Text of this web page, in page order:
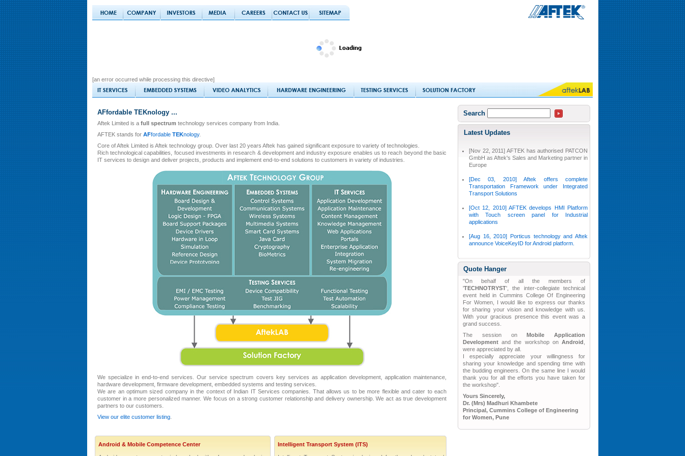
[an error occurred while processing this directive]
AFfordable TEKnology ...
Aftek Limited is a full spectrum technology services company from India.
AFTEK stands for AFfordable TEKnology.
Core of Aftek Limited is Aftek technology group. Over last 20 years Aftek has gained significant exposure to variety of technologies.
Rich technological capabilities, focused investments in research & development and industry exposure enables us to reach beyond the basic
IT services to design and deliver projects, products and implement end-to-end solutions to customers in variety of industries.
We specialize in end-to-end services. Our service spectrum covers key services as application development, application maintenance,
hardware development, firmware development, embedded systems and testing services.
We are an optimum sized company in the context of Indian IT Services companies. That allows us to be more flexible and cater to each
customer in a more personalized manner. We focus on a strong customer relationship and delivery ownership. We act as true development
partners to our customers.
View our elite customer listing
Android & Mobile Competence Center Intelligent Transport System (ITS)
Search
Latest Updates
[Nov 22, 2011] AFTEK has authorised PATCON
GmbH as Aftek's Sales and Marketing partner in
Europe
[Dec 03, 2010] Aftek offers complete
Transportation Framework under Integrated
Transport Solutions
[Oct 12, 2010] AFTEK develops HMI Platform
with Touch screen panel for Industrial
applications
[Aug 16, 2010] Porticus technology and Aftek
announce VoiceKeyID for Android platform.
Quote Hanger
"On behalf of all the members of
'TECHNOTRYST', the inter-collegiate technical
event held in Cummins College Of Engineering
For Women, I would like to express our thanks
for sharing your vision and knowledge with us.
With your gracious presence this event was a
grand success.
The session onMobile Application
Development and the workshop on Android
were appreciated by all.
I especially appreciate your willingness for
sharing your knowledge and spending time with
the budding engineers. On the same line I would
thank you for all the efforts you have taken for
the workshop".
Yours Sincerely,
Dr. (Mrs) Madhuri Khambete
Principal, Cummins College of Engineering
for Women, Pune